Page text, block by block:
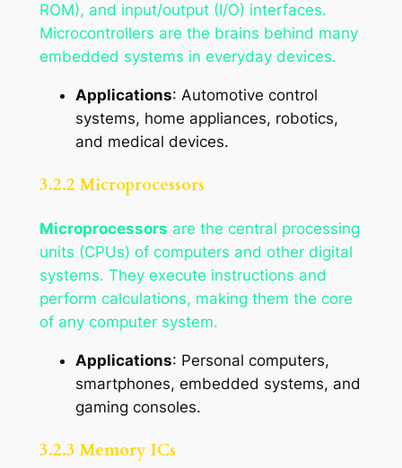
ROM), and input/output (I/O) interfaces.
Microcontrollers are the brains behind many
embedded systems in everyday devices.
Applications: Automotive control
systems, home appliances, robotics,
and medical devices.
3.2.2 Microprocessors
Microprocessors are the central processing
units (CPUs) of computers and other digital
systems. They execute instructions and
perform calculations, making them the core
of any computer system.
Applications: Personal computers,
smartphones, embedded systems, and
gaming consoles.
3.2.3 Memory ICs